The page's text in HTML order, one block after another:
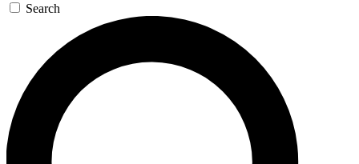
Search